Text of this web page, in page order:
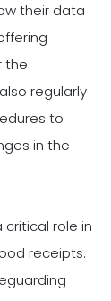
their data
the
regularly
to
in the
role in
receipts.